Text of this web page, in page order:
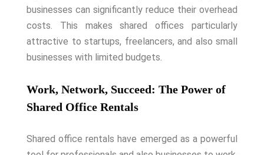
businesses can significantly reduce their overhead
costs. This makes shared offices particularly
attractive to startups, freelancers, and also small
businesses with limited budgets.
Work, Network, Succeed: The Power of
Shared Office Rentals
Shared office rentals have emerged as a powerful